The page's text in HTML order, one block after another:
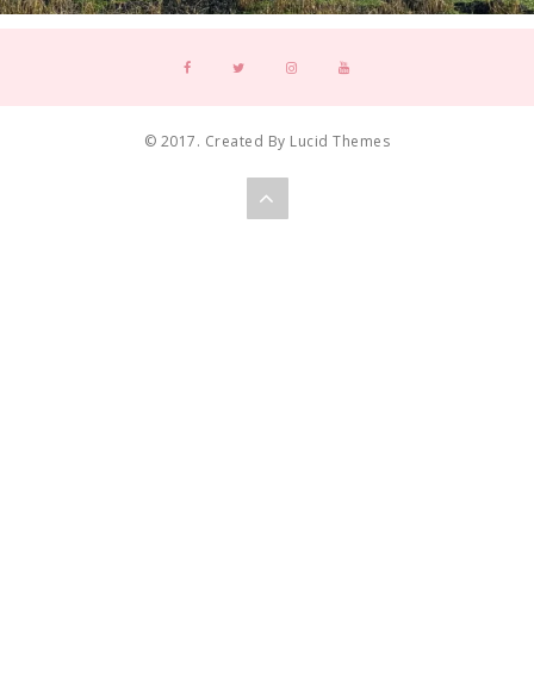
© 2017. Created By Lucid Themes